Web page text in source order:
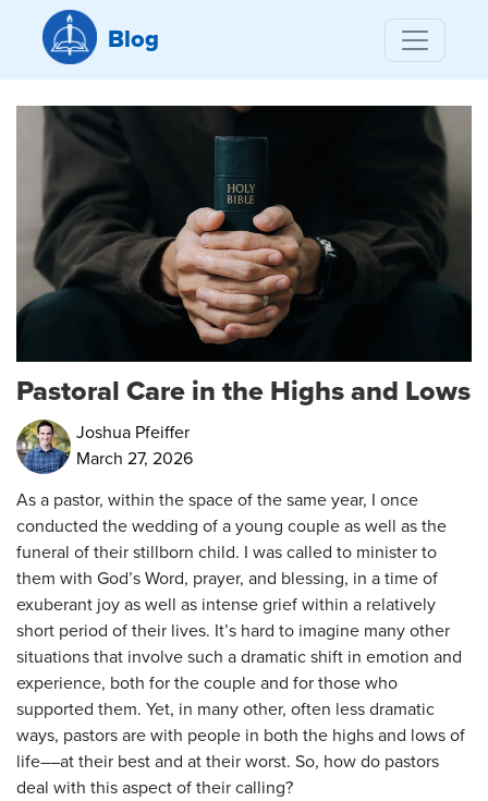
Blog
Pastoral Care in the Highs and Lows
Joshua Pfeiffer
March 27, 2026
As a pastor, within the space of the same year, I once
conducted the wedding of a young couple as well as the
funeral of their stillborn child. I was called to minister to
them with God’s Word, prayer, and blessing, in a time of
exuberant joy as well as intense grief within a relatively
short period of their lives. It’s hard to imagine many other
situations that involve such a dramatic shift in emotion and
experience, both for the couple and for those who
supported them. Yet, in many other, often less dramatic
ways, pastors are with people in both the highs and lows of
life––at their best and at their worst. So, how do pastors
deal with this aspect of their calling?